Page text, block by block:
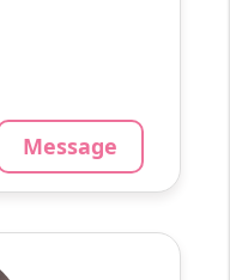
Message